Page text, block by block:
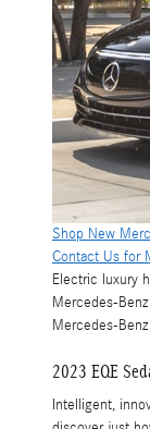
Shop New
Contact Us for
Electric luxury
Mercedes-
Mercedes-
2023 EQE
Intelligent,